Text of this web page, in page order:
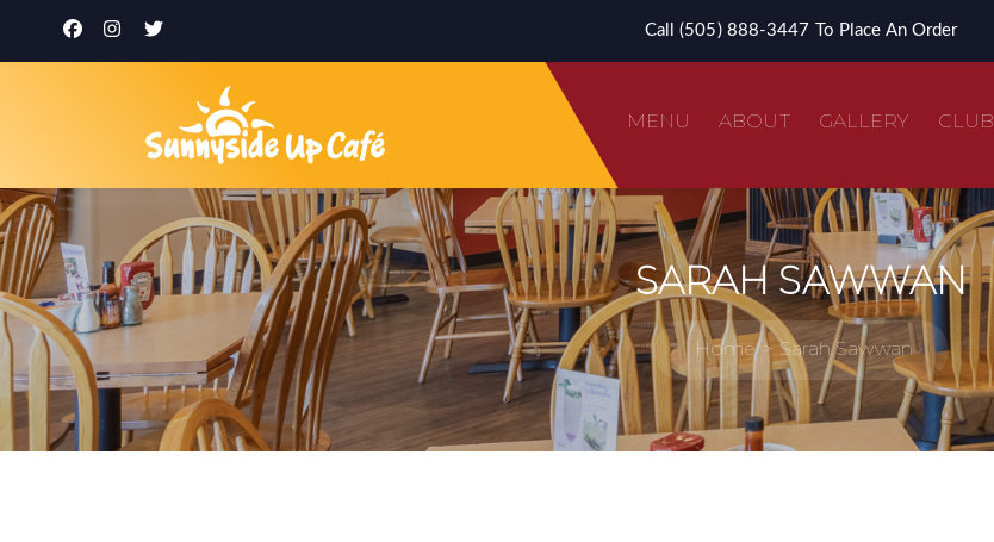
Call (505) 888-3447 To Place An Order
MENU ABOUT GALLERY CLUB
SARAH SAWWAN
Home Sarah Sawwan